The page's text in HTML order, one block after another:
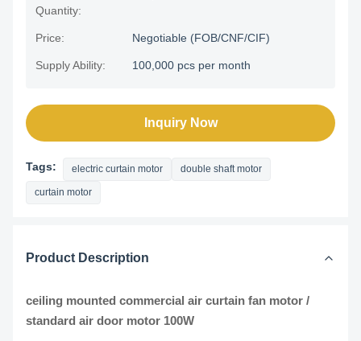
Quantity:
Price: Negotiable (FOB/CNF/CIF)
Supply Ability: 100,000 pcs per month
Inquiry Now
Tags: electric curtain motor double shaft motor
curtain motor
Product Description
ceiling mounted commercial air curtain fan motor /
standard air door motor 100W​